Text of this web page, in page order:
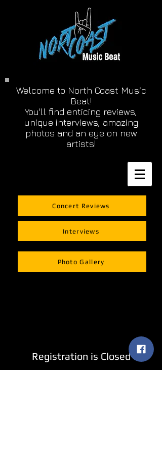
Welcome to North Coast Music
Beat!
You'll find enticing reviews,
unique interviews, amazing
photos and an eye on new
artists!
Concert Reviews
Interviews
Photo Gallery
Registration is Closed